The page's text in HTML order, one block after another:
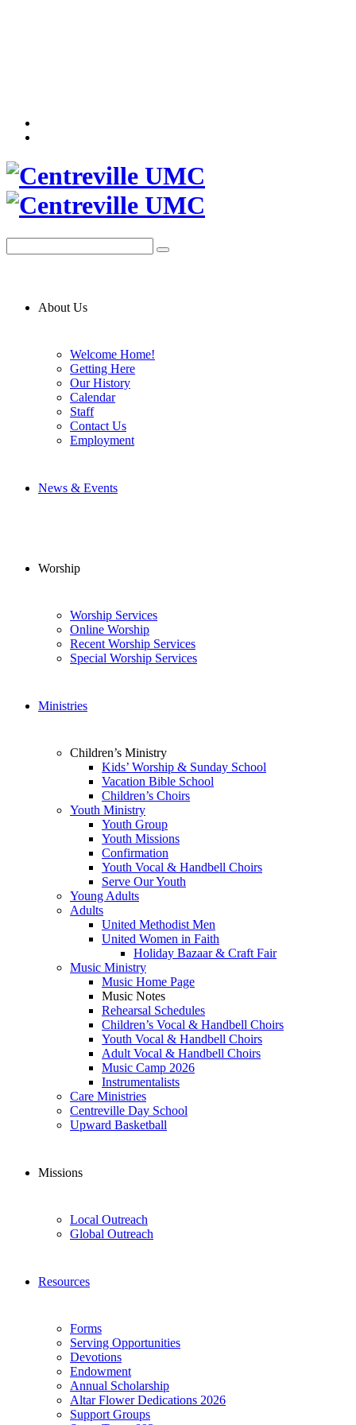
About Us
Welcome Home!
Getting Here
Our History
Calendar
Staff
Contact Us
Employment
News & Events
Worship
Worship Services
Online Worship
Recent Worship Services
Special Worship Services
Ministries
Children’s Ministry
Kids’ Worship & Sunday School
Vacation Bible School
Children’s Choirs
Youth Ministry
Youth Group
Youth Missions
Confirmation
Youth Vocal & Handbell Choirs
Serve Our Youth
Young Adults
Adults
United Methodist Men
United Women in Faith
Holiday Bazaar & Craft Fair
Music Ministry
Music Home Page
Music Notes
Rehearsal Schedules
Children’s Vocal & Handbell Choirs
Youth Vocal & Handbell Choirs
Adult Vocal & Handbell Choirs
Music Camp 2026
Instrumentalists
Care Ministries
Centreville Day School
Upward Basketball
Missions
Local Outreach
Global Outreach
Resources
Forms
Serving Opportunities
Devotions
Endowment
Annual Scholarship
Altar Flower Dedications 2026
Support Groups